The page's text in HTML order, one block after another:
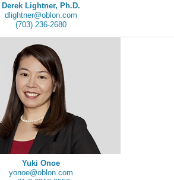
Derek Lightner, Ph.D.
dlightner@oblon.com
(703) 236-2680
Yuki Onoe
yonoe@oblon.com